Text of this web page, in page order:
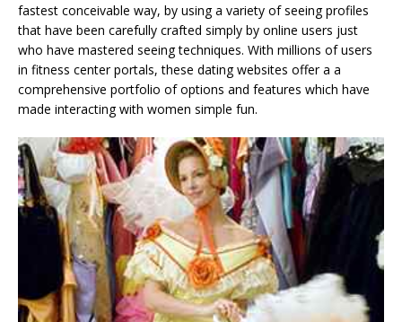
fastest conceivable way, by using a variety of seeing profiles
that have been carefully crafted simply by online users just
who have mastered seeing techniques. With millions of users
in fitness center portals, these dating websites offer a a
comprehensive portfolio of options and features which have
made interacting with women simple fun.